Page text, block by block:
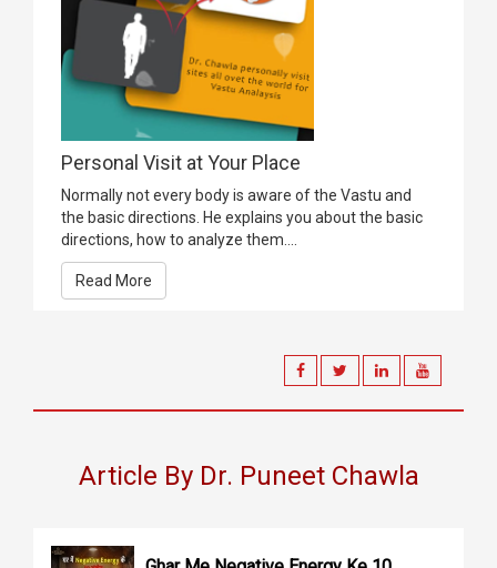
Personal Visit at Your Place
Normally not every body is aware of the Vastu and
the basic directions. He explains you about the basic
directions, how to analyze them....
Read More
Article By Dr. Puneet Chawla